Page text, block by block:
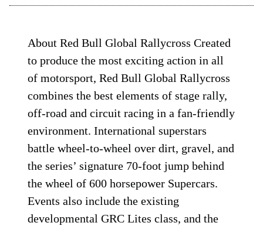
About Red Bull Global Rallycross Created
to produce the most exciting action in all
of motorsport, Red Bull Global Rallycross
combines the best elements of stage rally,
off-road and circuit racing in a fan-friendly
environment. International superstars
battle wheel-to-wheel over dirt, gravel, and
the series’ signature 70-foot jump behind
the wheel of 600 horsepower Supercars.
Events also include the existing
developmental GRC Lites class, and the